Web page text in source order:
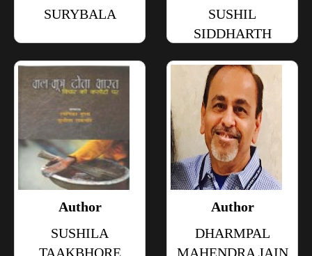
SURYBALA
SUSHIL
SIDDHARTH
Author
SUSHILA
TAAKBHORE
Author
DHARMPAL
MAHENDRA JAIN